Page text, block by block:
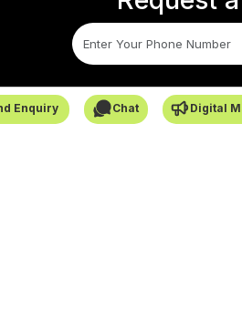
Enquiry Chat Digital
SafarCabby © All Rights